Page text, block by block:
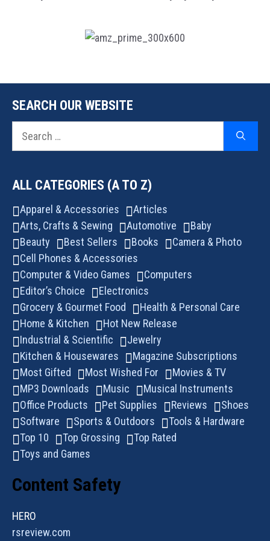
SEARCH OUR WEBSITE
ALL CATEGORIES (A TO Z)
Apparel & Accessories
Articles
Arts, Crafts & Sewing
Automotive
Baby
Beauty
Best Sellers Books
Camera & Photo
Cell Phones & Accessories
Computer & Video Games
Computers
Editor’s Choice
Electronics
Grocery & Gourmet Food
Health & Personal Care
Home & Kitchen
Hot New Release
Industrial & Scientific
Jewelry
Kitchen & Housewares
Magazine Subscriptions
Most Gifted
Most Wished For
Movies & TV
MP3 Downloads
Music
Musical Instruments
Office Products
Pet Supplies Reviews
Shoes
Software
Sports & Outdoors
Tools & Hardware
Top 10
Top Grossing
Top Rated
Toys and Games
Content Safety
HERO
rsreview.com